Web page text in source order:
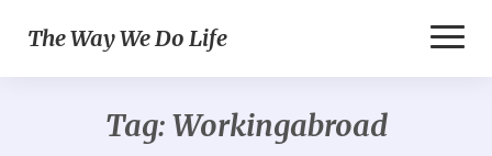
The Way We Do Life
Tag: Workingabroad